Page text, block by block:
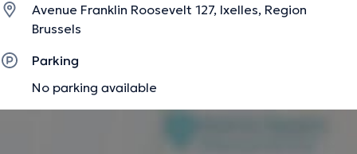
Avenue Franklin Roosevelt 127, Ixelles, Region
Brussels
Parking
No parking available